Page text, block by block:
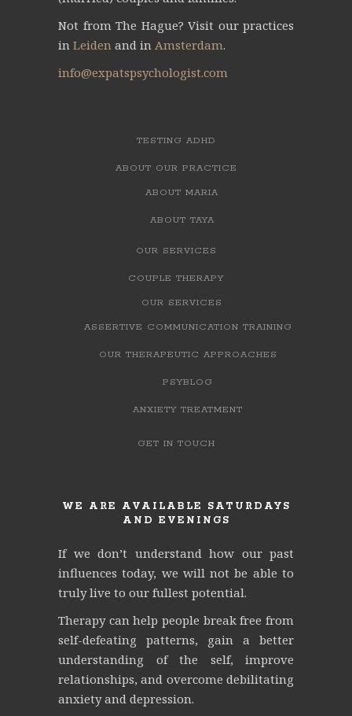
Not from The Hague? Visit our practices
in Leiden and in Amsterdam.
info@expatspsychologist.com
TESTING ADHD
ABOUT OUR PRACTICE
ABOUT MARIA
ABOUT TAYA
OUR SERVICES
COUPLE THERAPY
OUR SERVICES
ASSERTIVE COMMUNICATION TRAINING
OUR THERAPEUTIC APPROACHES
PSYBLOG
ANXIETY TREATMENT
GET IN TOUCH
WE ARE AVAILABLE SATURDAYS
AND EVENINGS
If we don’t understand how our past
influences today, we will not be able to
truly live to our fullest potential.
Therapy can help people break free from
self-defeating patterns, gain a better
understanding of the self, improve
relationships, and overcome debilitating
anxiety and depression.